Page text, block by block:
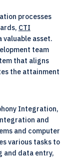
processes
CTI
valuable asset.
team
that aligns
the attainment
Integration,
and
and computer
various tasks to
and data entry,